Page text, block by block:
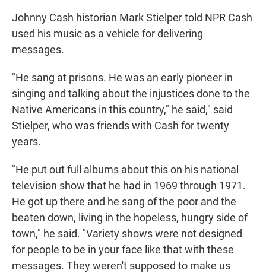
Johnny Cash historian Mark Stielper told NPR Cash
used his music as a vehicle for delivering
messages.
"He sang at prisons. He was an early pioneer in
singing and talking about the injustices done to the
Native Americans in this country," he said," said
Stielper, who was friends with Cash for twenty
years.
"He put out full albums about this on his national
television show that he had in 1969 through 1971.
He got up there and he sang of the poor and the
beaten down, living in the hopeless, hungry side of
town," he said. "Variety shows were not designed
for people to be in your face like that with these
messages. They weren't supposed to make us